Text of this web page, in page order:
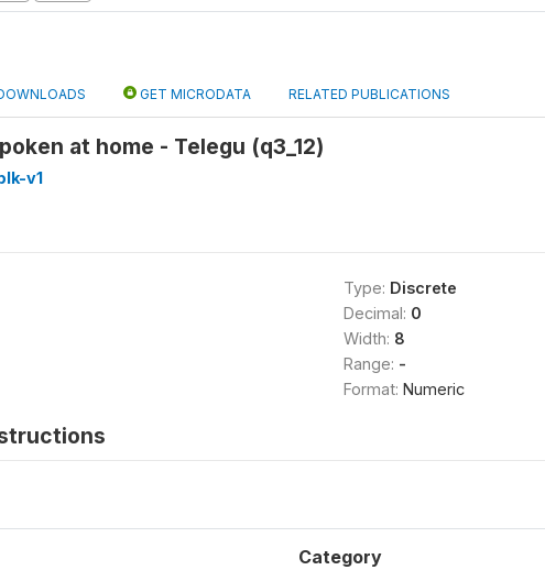
GET MICRODATA RELATED PUBLICATIONS
at home - Telegu (q3_12)
v1
Type: Discrete
Decimal: 0
Width: 8
Range: -
Format: Numeric
Category